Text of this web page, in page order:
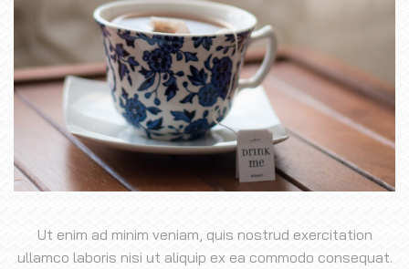
Ut enim ad minim veniam, quis nostrud exercitation
ullamco laboris nisi ut aliquip ex ea commodo consequat.